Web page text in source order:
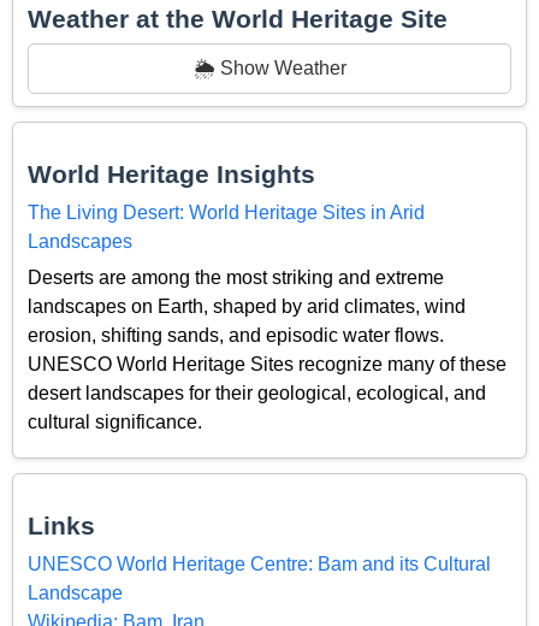
Weather at the World Heritage Site
🌦️ Show Weather
World Heritage Insights
The Living Desert: World Heritage Sites in Arid
Landscapes
Deserts are among the most striking and extreme
landscapes on Earth, shaped by arid climates, wind
erosion, shifting sands, and episodic water flows.
UNESCO World Heritage Sites recognize many of these
desert landscapes for their geological, ecological, and
cultural significance.
Links
UNESCO World Heritage Centre: Bam and its Cultural
Landscape
Wikipedia: Bam, Iran